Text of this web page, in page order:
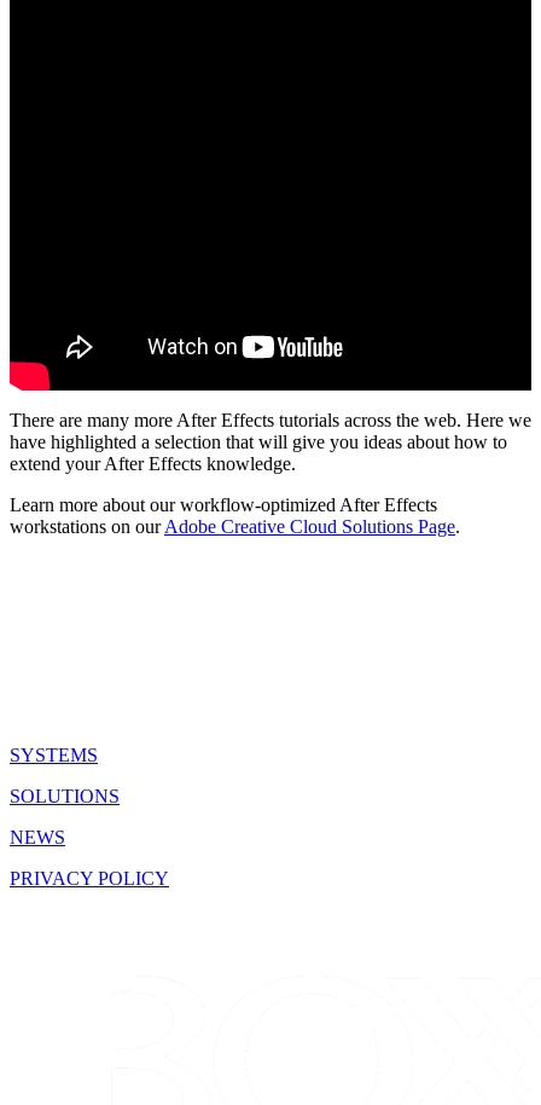
There are many more After Effects tutorials across the web. Here we
have highlighted a selection that will give you ideas about how to
extend your After Effects knowledge.
Learn more about our workflow-optimized After Effects
workstations on ourAdobe Creative Cloud Solutions Page.
SYSTEMS
SOLUTIONS
NEWS
PRIVACY POLICY